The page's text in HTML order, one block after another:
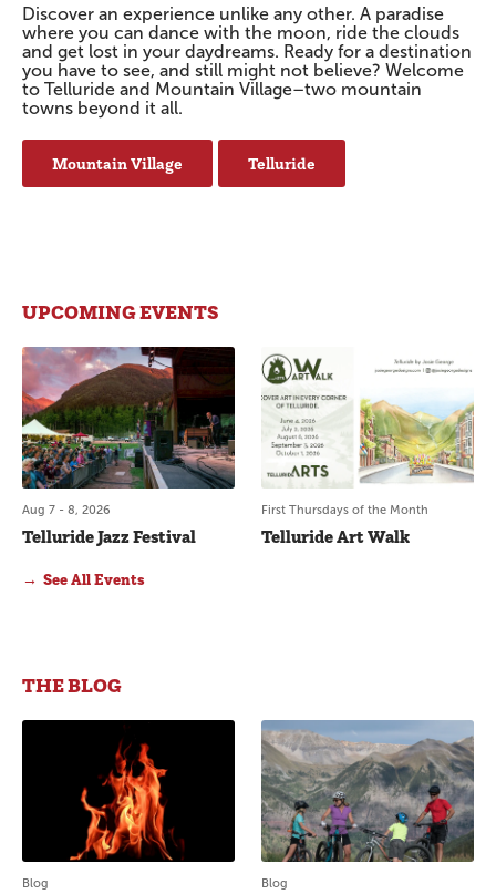
Discover an experience unlike any other. A paradise
where you can dance with the moon, ride the clouds
and get lost in your daydreams. Ready for a destination
you have to see, and still might not believe? Welcome
to Telluride and Mountain Village–two mountain
towns beyond it all.
Mountain Village Telluride
UPCOMING EVENTS
Aug 7 - 8, 2026
Telluride Jazz Festival
First Thursdays of the Month
Telluride Art Walk
See All Events
THE BLOG
Blog Blog